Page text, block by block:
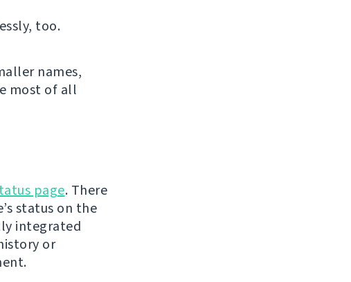
too.
names,
most of all
page. There
status on the
integrated
or